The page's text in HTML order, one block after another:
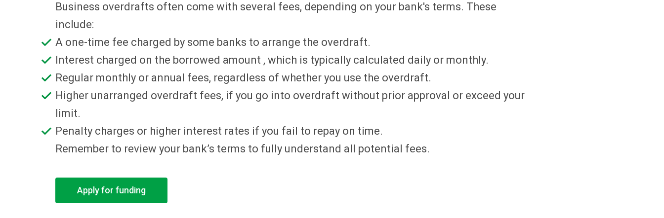
Business overdrafts often come with several fees, depending on your bank's terms. These
include:
A one-time fee charged by some banks to arrange the overdraft.
Interest charged on the borrowed amount , which is typically calculated daily or monthly.
Regular monthly or annual fees, regardless of whether you use the overdraft.
Higher unarranged overdraft fees, if you go into overdraft without prior approval or exceed your
limit.
Penalty charges or higher interest rates if you fail to repay on time.
Remember to review your bank’s terms to fully understand all potential fees.
Apply for funding